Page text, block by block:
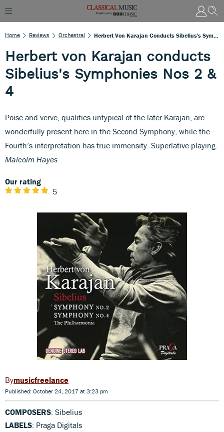
Home Reviews Orchestral
Herbert von Karajan conducts
Sibelius's Symphonies Nos 2 &
4
Poise and verve, qualities untypical of the later Karajan, are
wonderfully present here in the Second Symphony, while the
Fourth’s interpretation has true immensity. Superlative playing.
Malcolm Hayes
Our rating
5
musicfreelance
Published: October 24, 2017 at 3:23 pm
COMPOSERS: Sibelius
LABELS: Praga Digitals